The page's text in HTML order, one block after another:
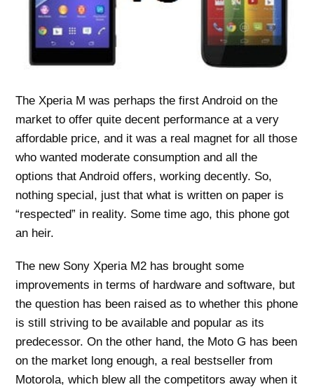
The Xperia M was perhaps the first Android on the
market to offer quite decent performance at a very
affordable price, and it was a real magnet for all those
who wanted moderate consumption and all the
options that Android offers, working decently. So,
nothing special, just that what is written on paper is
“respected” in reality. Some time ago, this phone got
an heir.
The new Sony Xperia M2 has brought some
improvements in terms of hardware and software, but
the question has been raised as to whether this phone
is still striving to be available and popular as its
predecessor. On the other hand, the Moto G has been
on the market long enough, a real bestseller from
Motorola, which blew all the competitors away when it